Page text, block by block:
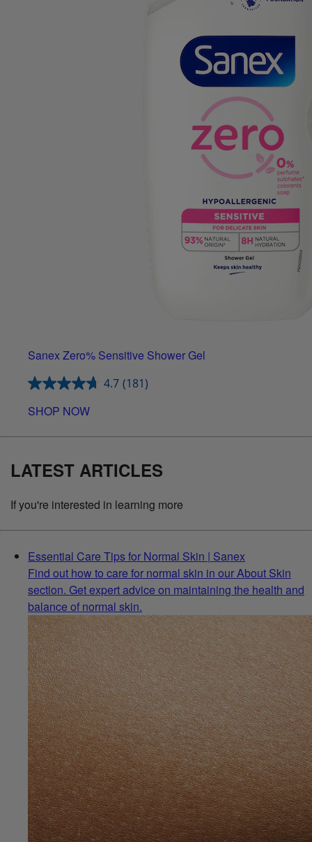
Sanex Zero% Sensitive Shower Gel
4.7 (181)
SHOP NOW
LATEST ARTICLES
If you're interested in learning more
Essential Care Tips for Normal Skin | Sanex
Find out how to care for normal skin in our About Skin
section. Get expert advice on maintaining the health and
balance of normal skin.